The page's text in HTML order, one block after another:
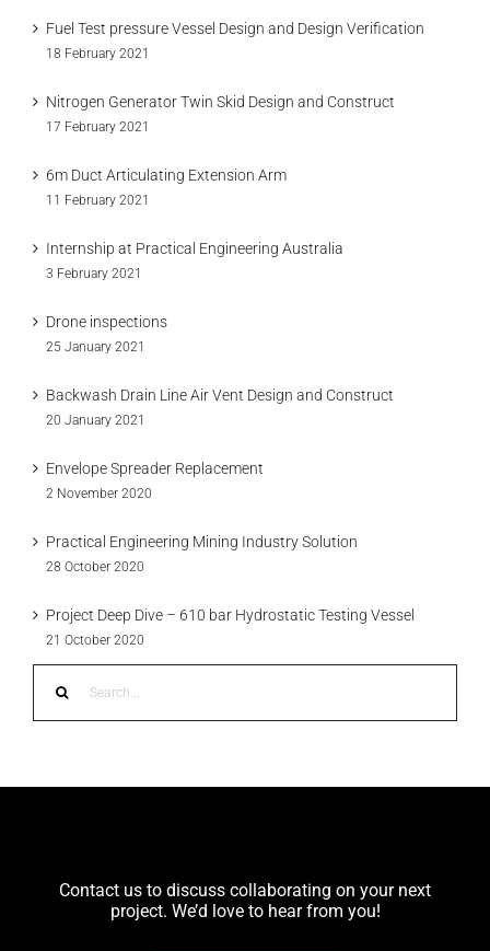
Fuel Test pressure Vessel Design and Design Verification
18 February 2021
Nitrogen Generator Twin Skid Design and Construct
17 February 2021
6m Duct Articulating Extension Arm
11 February 2021
Internship at Practical Engineering Australia
3 February 2021
Drone inspections
25 January 2021
Backwash Drain Line Air Vent Design and Construct
20 January 2021
Envelope Spreader Replacement
2 November 2020
Practical Engineering Mining Industry Solution
28 October 2020
Project Deep Dive – 610 bar Hydrostatic Testing Vessel
21 October 2020
Contact us to discuss collaborating on your next
project. We’d love to hear from you!